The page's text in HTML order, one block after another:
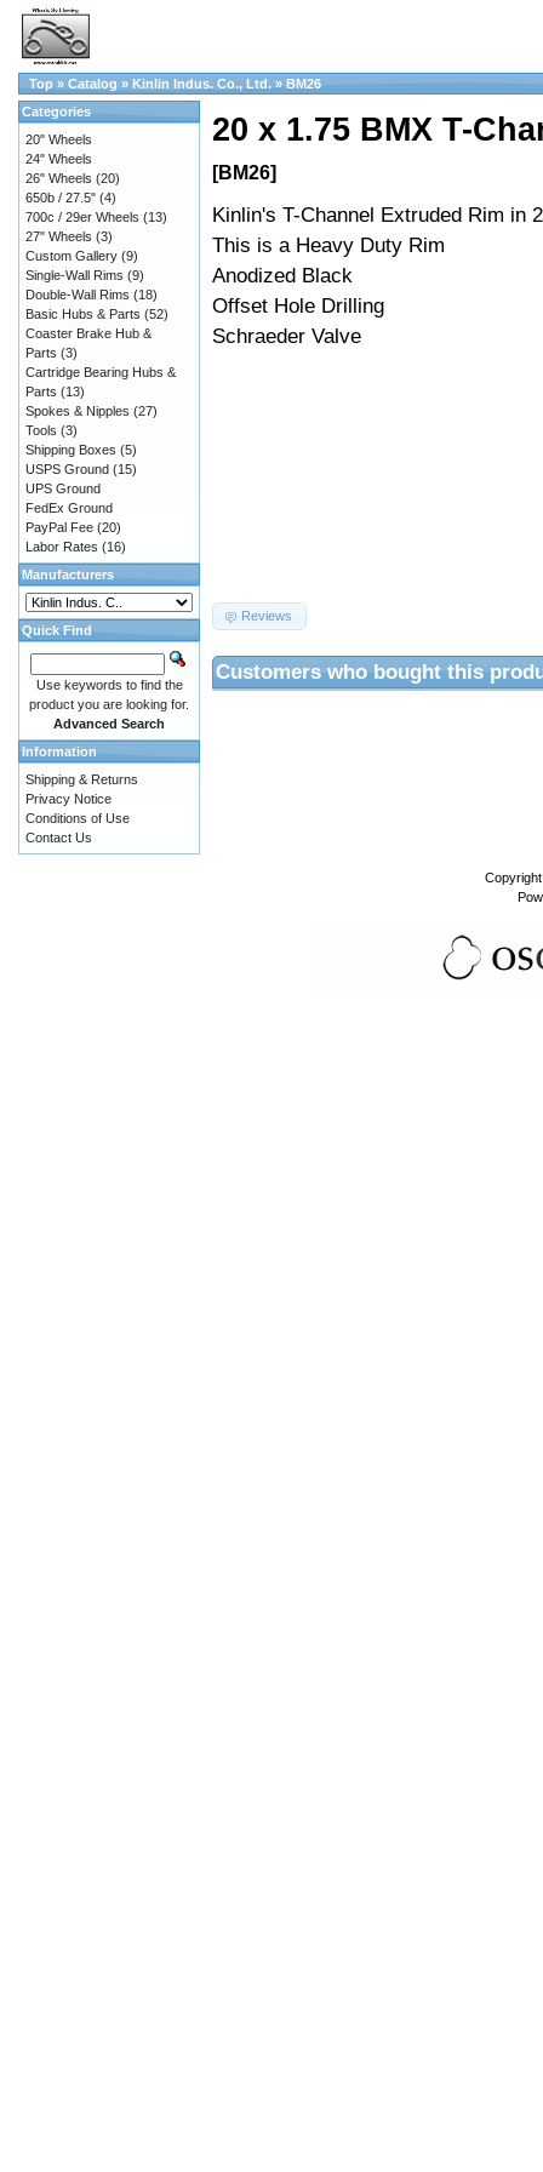
Top » Catalog » Kinlin Indus. Co., Ltd. » BM26
20 x 1.75 BMX T-
[BM26]
Kinlin's T-Channel Extruded Rim in
This is a Heavy Duty Rim
Anodized Black
Offset Hole Drilling
Schraeder Valve
Reviews
Customers who bought this
Categories
20" Wheels
24" Wheels
26" Wheels (20)
650b / 27.5" (4)
700c / 29er Wheels (13)
27" Wheels (3)
Custom Gallery (9)
Single-Wall Rims (9)
Double-Wall Rims (18)
Basic Hubs & Parts (52)
Coaster Brake Hub &
Parts (3)
Cartridge Bearing Hubs &
Parts (13)
Spokes & Nipples (27)
Tools (3)
Shipping Boxes (5)
USPS Ground (15)
UPS Ground
FedEx Ground
PayPal Fee (20)
Labor Rates (16)
Manufacturers
Quick Find
Use keywords to find the
product you are looking for.
Advanced Search
Information
Shipping & Returns
Privacy Notice
Conditions of Use
Contact Us